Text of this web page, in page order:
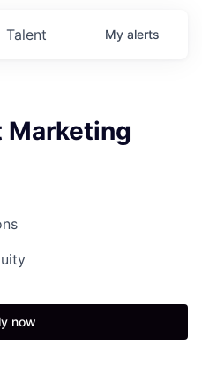
Talent My alerts
Marketing
now